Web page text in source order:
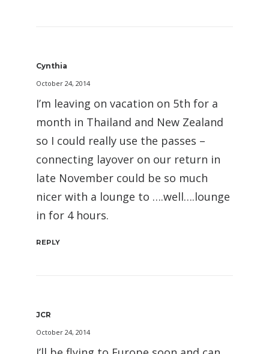
Cynthia
October 24, 2014
I’m leaving on vacation on 5th for a
month in Thailand and New Zealand
so I could really use the passes –
connecting layover on our return in
late November could be so much
nicer with a lounge to ….well….lounge
in for 4 hours.
REPLY
JCR
October 24, 2014